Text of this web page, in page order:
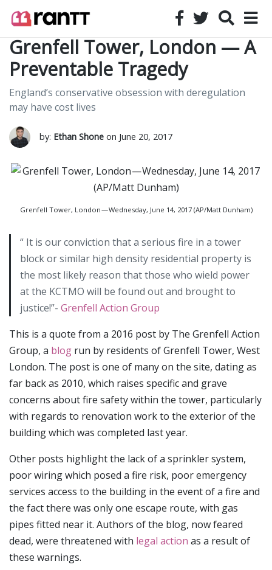
Grenfell Tower, London — A
Preventable Tragedy
England’s conservative obsession with deregulation
may have cost lives
by: Ethan Shone on June 20, 2017
Grenfell Tower, London — Wednesday, June 14, 2017 (AP/Matt Dunham)
“ It is our conviction that a serious fire in a tower
block or similar high density residential property is
the most likely reason that those who wield power
at the KCTMO will be found out and brought to
justice!”- Grenfell Action Group
This is a quote from a 2016 post by The Grenfell Action
Group, a blog run by residents of Grenfell Tower, West
London. The post is one of many on the site, dating as
far back as 2010, which raises specific and grave
concerns about fire safety within the tower, particularly
with regards to renovation work to the exterior of the
building which was completed last year.
Other posts highlight the lack of a sprinkler system,
poor wiring which posed a fire risk, poor emergency
services access to the building in the event of a fire and
the fact there was only one escape route, with gas
pipes fitted near it. Authors of the blog, now feared
dead, were threatened with legal action as a result of
these warnings.